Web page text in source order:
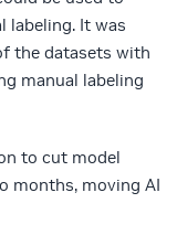
labeling. It was
the datasets with
manual labeling
to cut model
months, moving AI